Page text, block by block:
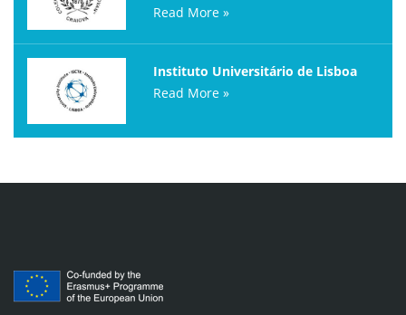
Read More »
Instituto Universitário de Lisboa
Read More »